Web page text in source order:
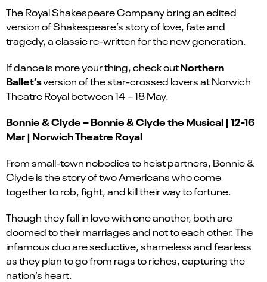
The Royal Shakespeare Company bring an edited
version of Shakespeare’s story of love, fate and
tragedy, a classic re-written for the new generation.
If dance is more your thing, check outNorthern
Ballet’sversion of the star-crossed lovers at Norwich
Theatre Royal between 14 – 18 May.
Bonnie & Clyde – Bonnie & Clyde the Musical | 12-16
Mar | Norwich Theatre Royal
From small-town nobodies to heist partners, Bonnie &
Clyde is the story of two Americans who come
together to rob, fight, and kill their way to fortune.
Though they fall in love with one another, both are
doomed to their marriages and not to each other. The
infamous duo are seductive, shameless and fearless
as they plan to go from rags to riches, capturing the
nation’s heart.